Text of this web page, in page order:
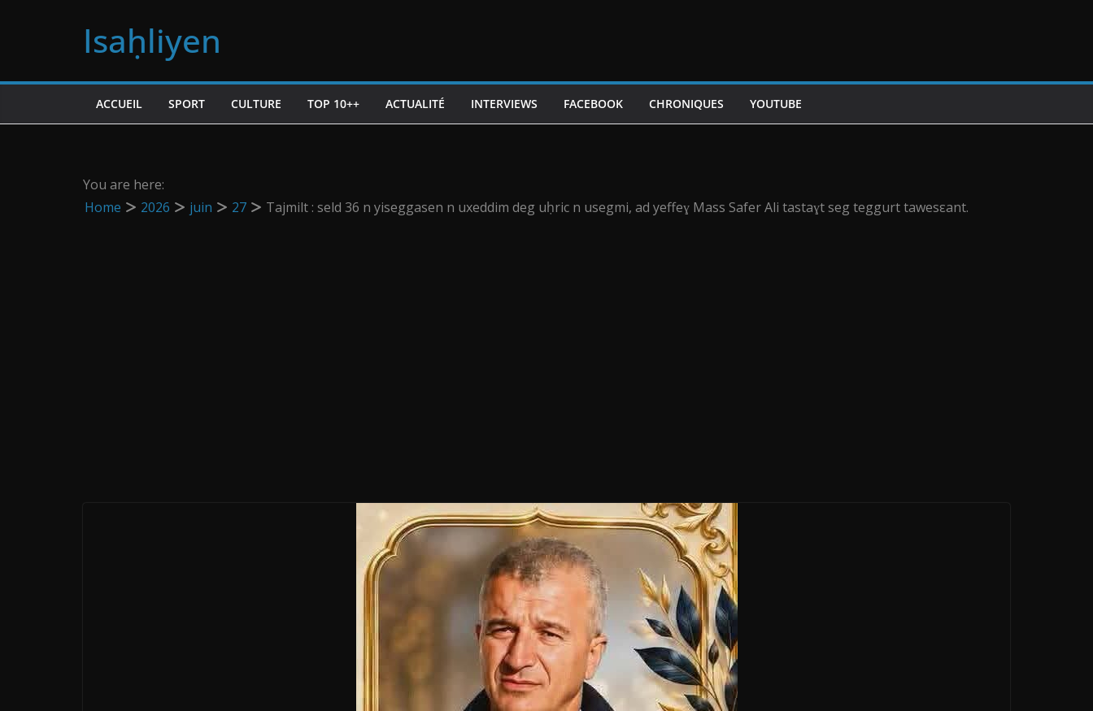
Isaḥliyen
ACCUEIL SPORT CULTURE TOP 10++ ACTUALITÉ INTERVIEWS FACEBOOK CHRONIQUES YOUTUBE
You are here:
Home
2026 juin 27 Tajmilt : seld 36 n yiseggasen n uxeddim deg uḥric n usegmi, ad yeffeɣ Mass Safer Ali tastaɣt seg teggurt tawesεant.